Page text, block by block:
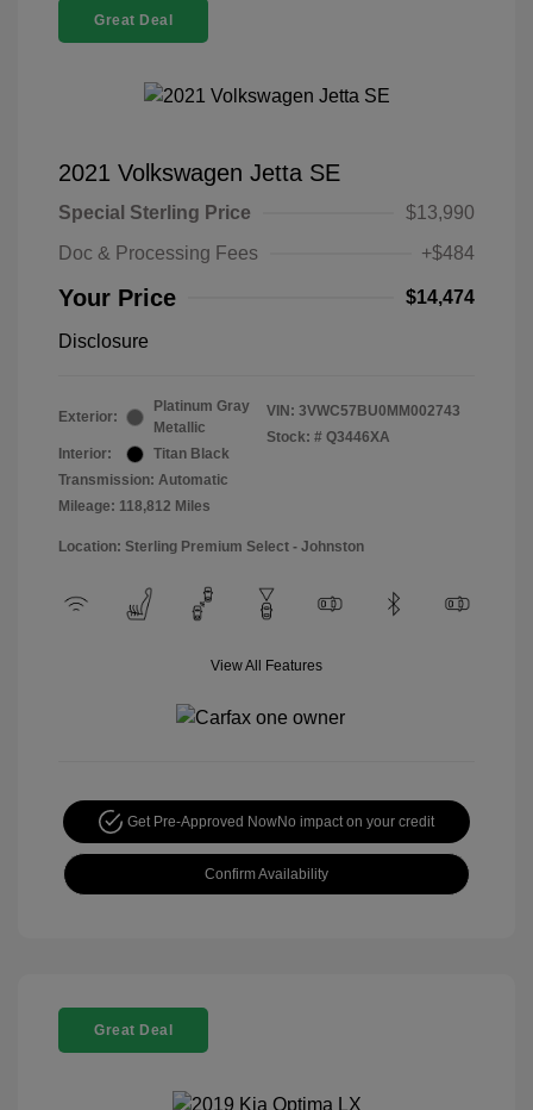
Great Deal
2021 Volkswagen Jetta SE
Special Sterling Price
$13,990
Doc & Processing Fees
+$484
Your Price $14,474
Disclosure
Exterior:
Platinum Gray
Metallic
Interior:
Titan Black
Transmission: Automatic
Mileage: 118,812 Miles
VIN: 3VWC57BU0MM002743
Stock: # Q3446XA
Location: Sterling Premium Select - Johnston
View All Features
Get Pre-Approved NowNo impact on your credit
Confirm Availability
Great Deal